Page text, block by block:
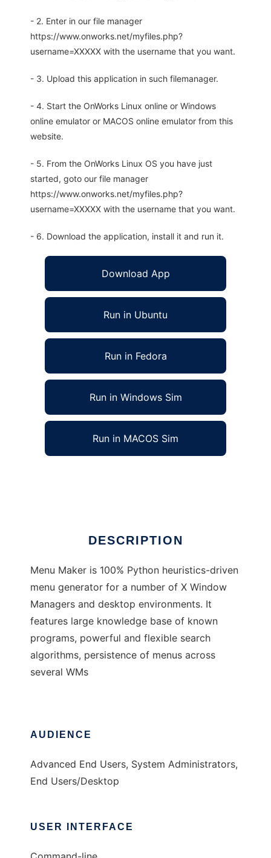
- 2. Enter in our file manager
https://www.onworks.net/myfiles.php?
username=XXXXX with the username that you want.
- 3. Upload this application in such filemanager.
- 4. Start the OnWorks Linux online or Windows
online emulator or MACOS online emulator from this
website.
- 5. From the OnWorks Linux OS you have just
started, goto our file manager
https://www.onworks.net/myfiles.php?
username=XXXXX with the username that you want.
- 6. Download the application, install it and run it.
Download App
Run in Ubuntu
Run in Fedora
Run in Windows Sim
Run in MACOS Sim
DESCRIPTION
Menu Maker is 100% Python heuristics-driven
menu generator for a number of X Window
Managers and desktop environments. It
features large knowledge base of known
programs, powerful and flexible search
algorithms, persistence of menus across
several WMs
AUDIENCE
Advanced End Users, System Administrators,
End Users/Desktop
USER INTERFACE